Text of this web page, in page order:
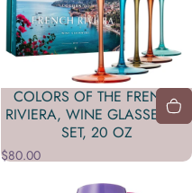
COLORS OF THE FRENCH
RIVIERA, WINE GLASSES | 5
SET, 20 OZ
$80.00